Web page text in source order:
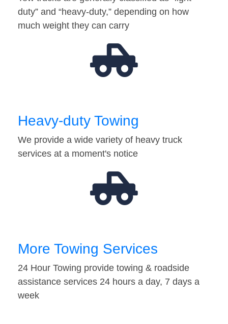
duty” and “heavy-duty,” depending on how
much weight they can carry
Heavy-duty Towing
We provide a wide variety of heavy truck
services at a moment's notice
More Towing Services
24 Hour Towing provide towing & roadside
assistance services 24 hours a day, 7 days a
week